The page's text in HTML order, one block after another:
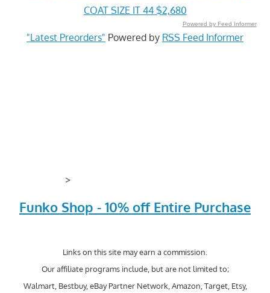
COAT SIZE IT 44 $2,680
Powered by Feed Informer
"Latest Preorders" Powered by RSS Feed Informer
>
Funko Shop - 10% off Entire Purchase
Links on this site may earn a commission.
Our affiliate programs include, but are not limited to;
Walmart, Bestbuy, eBay Partner Network, Amazon, Target, Etsy,